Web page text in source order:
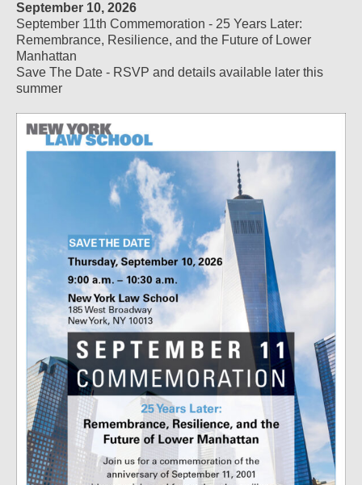
September 10, 2026
September 11th Commemoration - 25 Years Later:
Remembrance, Resilience, and the Future of Lower
Manhattan
Save The Date - RSVP and details available later this
summer